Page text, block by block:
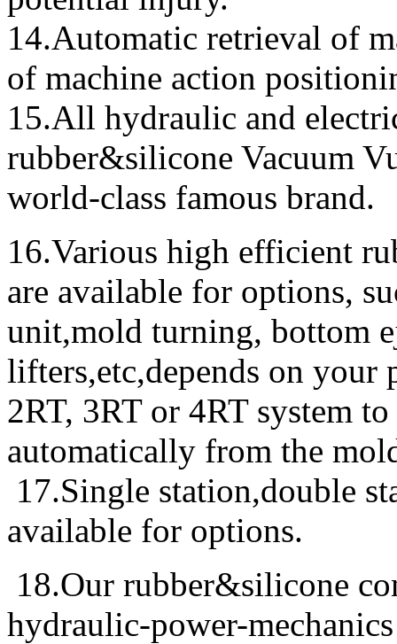
14.Automatic retrieval of
of machine action
15.All hydraulic and
rubber&silicone Vacuum
world-class famous brand.
16.Various high efficient
are available for options,
unit,mold turning, bottom
lifters,etc,depends on your
2RT, 3RT or 4RT system
automatically from the
17.Single station,double
available for options.
18.Our rubber&silicone
hydraulic-power-